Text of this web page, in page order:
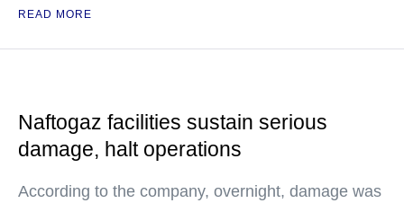
READ MORE
Naftogaz facilities sustain serious
damage, halt operations
According to the company, overnight, damage was